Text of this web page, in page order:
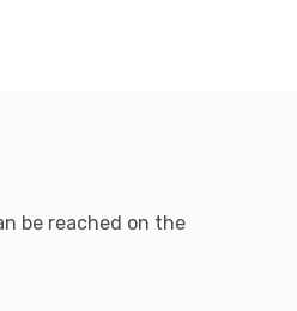
be reached on the